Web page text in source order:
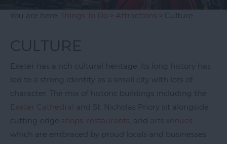
Culture
&
Heritage
Museums
&
Galleries
&
Gardens
You are here: Things To Do Attractions > Culture
CULTURE
Exeter has a rich cultural heritage. Its long history has
led to a strong identity as a small city with lots of
character. The mix of historic buildings including the
Exeter Cathedral
and St. Nicholas Priory sit alongside
cutting-edge shops restaurants , and arts venues
which are embraced by proud locals and businesses.